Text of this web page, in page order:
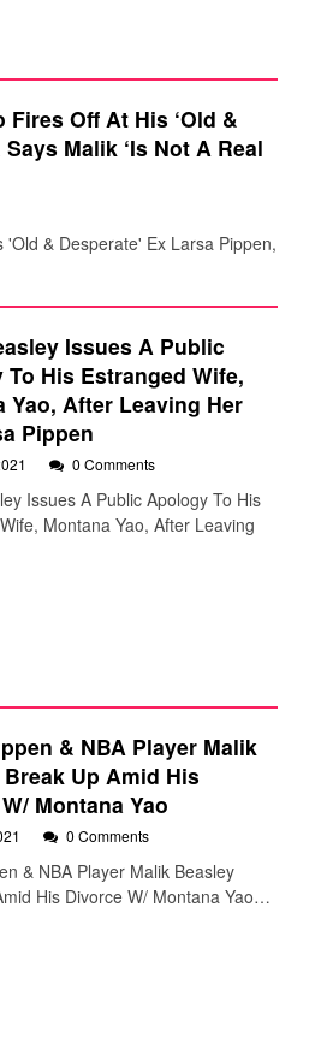
Fires Off At His ‘Old &
Malik ‘Is Not A Real
& Desperate' Ex Larsa Pippen,
Issues A Public
His Estranged Wife,
Yao, After Leaving Her
Pippen
0 Comments
Issues A Public Apology To His
Montana Yao, After Leaving
& NBA Player Malik
Up Amid His
Montana Yao
0 Comments
& NBA Player Malik Beasley
His Divorce W/ Montana Yao…